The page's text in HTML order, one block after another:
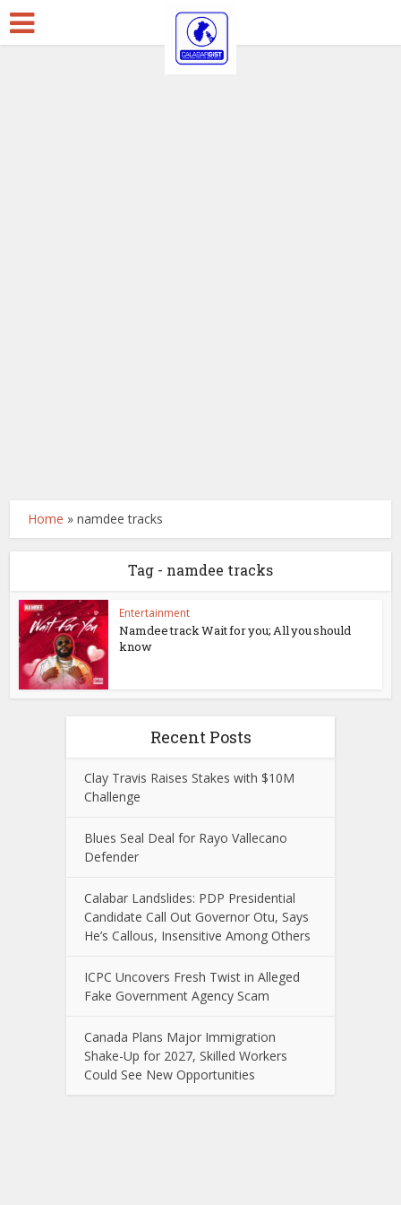
Home »namdee tracks
Tag - namdee tracks
Entertainment
Namdee track Wait for you; All you should
know
Recent Posts
Clay Travis Raises Stakes with $10M
Challenge
Blues Seal Deal for Rayo Vallecano
Defender
Calabar Landslides: PDP Presidential
Candidate Call Out Governor Otu, Says
He’s Callous, Insensitive Among Others
ICPC Uncovers Fresh Twist in Alleged
Fake Government Agency Scam
Canada Plans Major Immigration
Shake-Up for 2027, Skilled Workers
Could See New Opportunities